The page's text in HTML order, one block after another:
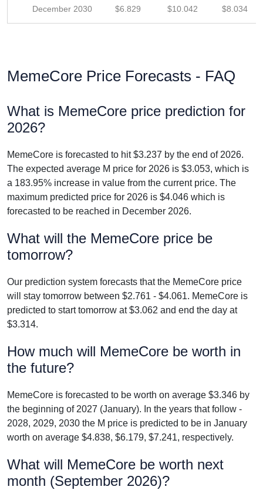
December 2030 $6.829 $10.042 $8.034
MemeCore Price Forecasts - FAQ
What is MemeCore price prediction for
2026?
MemeCore is forecasted to hit $3.237 by the end of 2026.
The expected average M price for 2026 is $3.053, which is
a 183.95% increase in value from the current price. The
maximum predicted price for 2026 is $4.046 which is
forecasted to be reached in December 2026.
What will the MemeCore price be
tomorrow?
Our prediction system forecasts that the MemeCore price
will stay tomorrow between $2.761 - $4.061. MemeCore is
predicted to start tomorrow at $3.062 and end the day at
$3.314.
How much will MemeCore be worth in
the future?
MemeCore is forecasted to be worth on average $3.346 by
the beginning of 2027 (January). In the years that follow -
2028, 2029, 2030 the M price is predicted to be in January
worth on average $4.838, $6.179, $7.241, respectively.
What will MemeCore be worth next
month (September 2026)?